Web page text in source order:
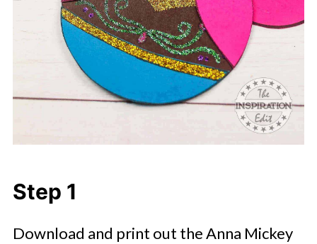
Step 1
Download and print out the Anna Mickey